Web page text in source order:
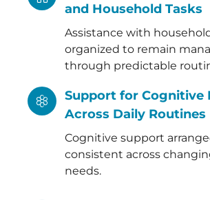
and Household Tasks
Assistance with
organized to remain
through predictable
Support for Cognitive
Across Daily Routines
Cognitive support
consistent across
needs.